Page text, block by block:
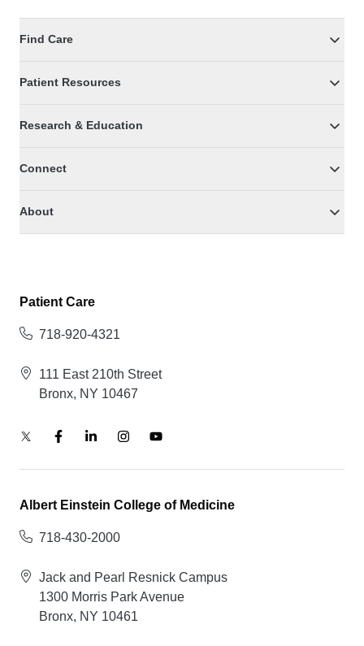
Find Care
Patient Resources
Research & Education
Connect
About
Patient Care
718-920-4321
111 East 210th Street
Bronx, NY 10467
Albert Einstein College of Medicine
718-430-2000
Jack and Pearl Resnick Campus
1300 Morris Park Avenue
Bronx, NY 10461